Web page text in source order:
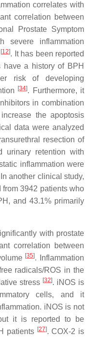
correlates with
correlation between
Prostate Symptom
severe inflammation
[12]. It has been reported
have a history of BPH
risk of developing
[34]. Furthermore, it
in combination
the apoptosis
data were analyzed
resection of
urinary retention with
inflammation were
another clinical study,
3942 patients who
and 43.1% primarily
with prostate
correlation between
[35]. Inflammation
radicals/ROS in the
stress [32]. iNOS is
cells, and it
iNOS is not
it is reported to be
patients [27]. COX-2 is